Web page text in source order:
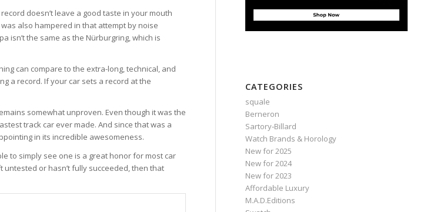
doesn’t leave a good taste in your mouth
also hampered in that attempt by noise
isn’t the same as the Nürburgring, which is
can compare to the extra-long, technical, and
a record. If your car sets a record at the
somewhat unproven. Even though it was the
track car ever made. And since that was a
in its incredible awesomeness.
to simply see one is a great honor for most car
or hasn’t fully succeeded, then that
CATEGORIES
squale
Berneron
Sartory‑Billard
Watch Brands & Horology
New for 2025
New for 2024
New for 2023
Affordable Luxury
M.A.D.Editions